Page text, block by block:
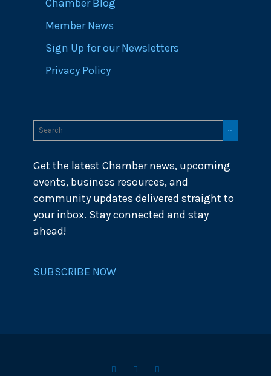
Chamber Blog
Member News
Sign Up for our Newsletters
Privacy Policy
Get the latest Chamber news, upcoming
events, business resources, and
community updates delivered straight to
your inbox. Stay connected and stay
ahead!
SUBSCRIBE NOW